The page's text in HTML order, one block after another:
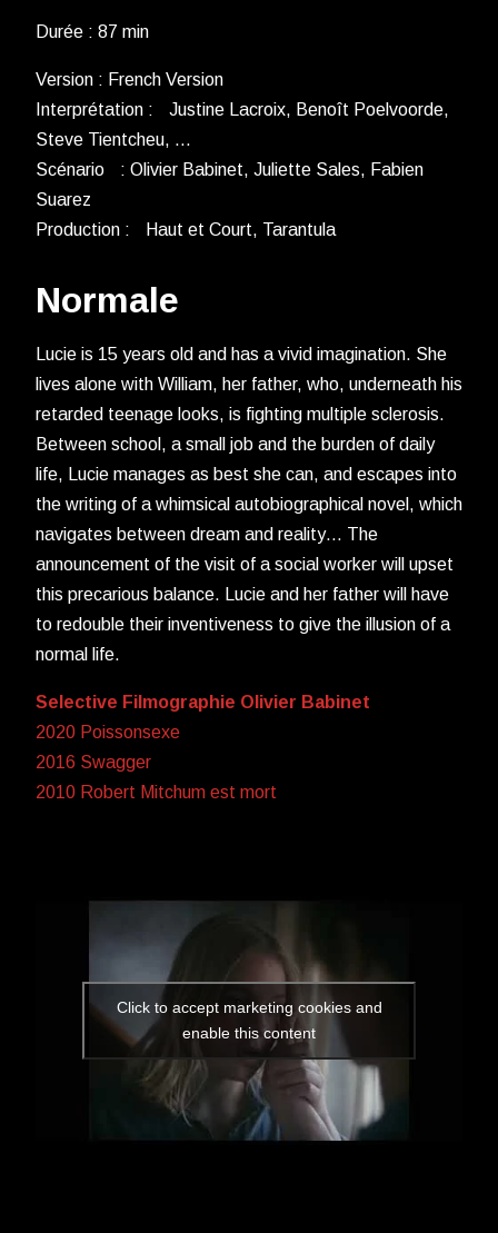
Durée : 87 min
Version : French Version
Interprétation : Justine Lacroix, Benoît Poelvoorde,
Steve Tientcheu, …
Scénario : Olivier Babinet, Juliette Sales, Fabien
Suarez
Production : Haut et Court, Tarantula
Normale
Lucie is 15 years old and has a vivid imagination. She
lives alone with William, her father, who, underneath his
retarded teenage looks, is fighting multiple sclerosis.
Between school, a small job and the burden of daily
life, Lucie manages as best she can, and escapes into
the writing of a whimsical autobiographical novel, which
navigates between dream and reality… The
announcement of the visit of a social worker will upset
this precarious balance. Lucie and her father will have
to redouble their inventiveness to give the illusion of a
normal life.
Selective Filmographie Olivier Babinet
2020 Poissonsexe
2016 Swagger
2010 Robert Mitchum est mort
Click to accept marketing cookies and
enable this content